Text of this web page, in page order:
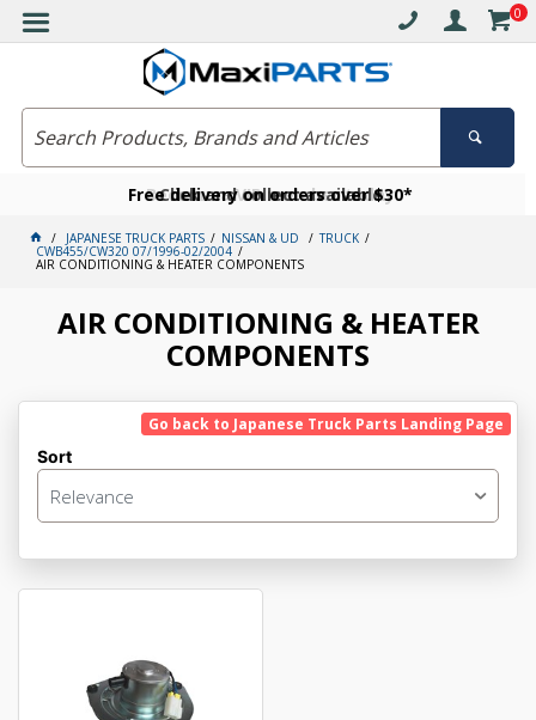
0
Free delivery on orders over $30*
Click and collect available
Become a VIP member today
JAPANESE TRUCK PARTS NISSAN & UD TRUCK
CWB455/CW320 07/1996-02/2004
AIR CONDITIONING & HEATER COMPONENTS
AIR CONDITIONING & HEATER
COMPONENTS
Go back to Japanese Truck Parts Landing Page
Sort
Relevance